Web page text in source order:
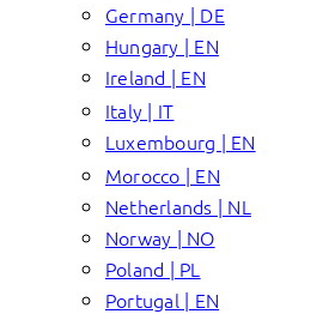
Germany | DE
Hungary | EN
Ireland | EN
Italy | IT
Luxembourg | EN
Morocco | EN
Netherlands | NL
Norway | NO
Poland | PL
Portugal | EN